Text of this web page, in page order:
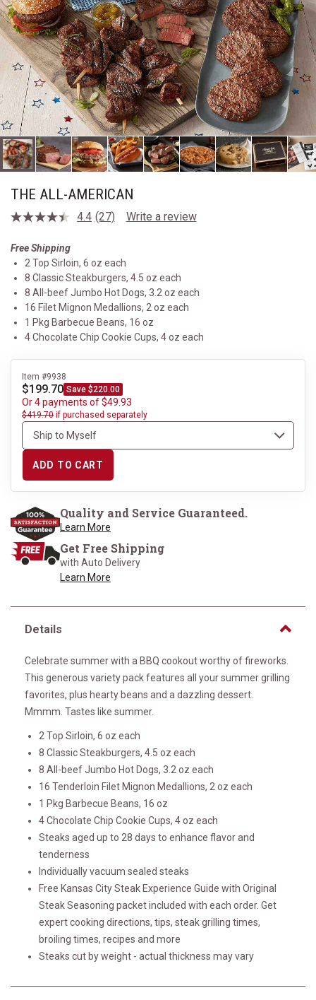
THE ALL-AMERICAN
4.4 Read
Same
page
link.
(27) Write a review
Free Shipping
2 Top Sirloin, 6 oz each
8 Classic Steakburgers, 4.5 oz each
8 All-beef Jumbo Hot Dogs, 3.2 oz each
16 Filet Mignon Medallions, 2 oz each
1 Pkg Barbecue Beans, 16 oz
4 Chocolate Chip Cookie Cups, 4 oz each
Item #9938
$199.70 Save $220.00
Or 4 payments of $49.93
$419.70 if purchased separately
ADD TO CART
Quality and Service Guaranteed.
Learn More
Get Free Shipping
with Auto Delivery
Learn More
Details
Celebrate summer with a BBQ cookout worthy of fireworks.
This generous variety pack features all your summer grilling
favorites, plus hearty beans and a dazzling dessert.
Mmmm. Tastes like summer.
2 Top Sirloin, 6 oz each
8 Classic Steakburgers, 4.5 oz each
8 All-beef Jumbo Hot Dogs, 3.2 oz each
16 Tenderloin Filet Mignon Medallions, 2 oz each
1 Pkg Barbecue Beans, 16 oz
4 Chocolate Chip Cookie Cups, 4 oz each
Steaks aged up to 28 days to enhance flavor and
tenderness
Individually vacuum sealed steaks
Free Kansas City Steak Experience Guide with Original
Steak Seasoning packet included with each order. Get
expert cooking directions, tips, steak grilling times,
broiling times, recipes and more
Steaks cut by weight - actual thickness may vary